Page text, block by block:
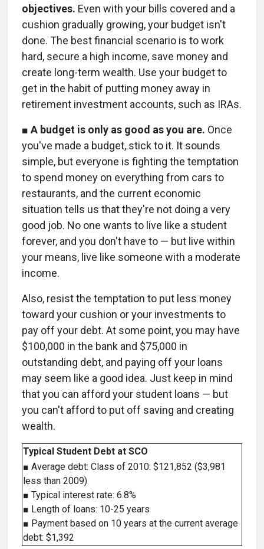
objectives. Even with your bills covered and a
cushion gradually growing, your budget isn't
done. The best financial scenario is to work
hard, secure a high income, save money and
create long-term wealth. Use your budget to
get in the habit of putting money away in
retirement investment accounts, such as IRAs.
■ A budget is only as good as you are. Once
you've made a budget, stick to it. It sounds
simple, but everyone is fighting the temptation
to spend money on everything from cars to
restaurants, and the current economic
situation tells us that they're not doing a very
good job. No one wants to live like a student
forever, and you don't have to — but live within
your means, live like someone with a moderate
income.
Also, resist the temptation to put less money
toward your cushion or your investments to
pay off your debt. At some point, you may have
$100,000 in the bank and $75,000 in
outstanding debt, and paying off your loans
may seem like a good idea. Just keep in mind
that you can afford your student loans — but
you can't afford to put off saving and creating
wealth.
Typical Student Debt at SCO
■ Average debt: Class of 2010: $121,852 ($3,981
less than 2009)
■ Typical interest rate: 6.8%
■ Length of loans: 10-25 years
■ Payment based on 10 years at the current average
debt: $1,392